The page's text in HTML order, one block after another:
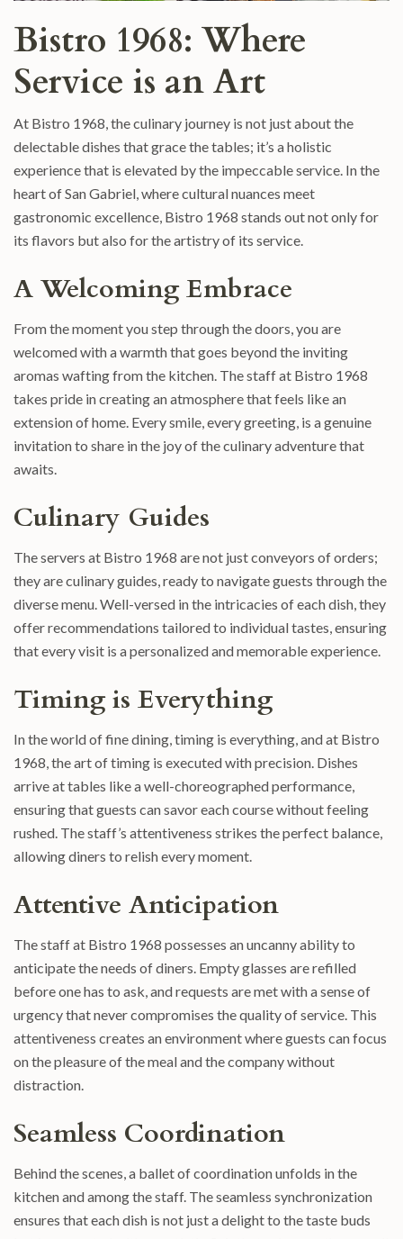
Bistro 1968: Where
Service is an Art
At Bistro 1968, the culinary journey is not just about the
delectable dishes that grace the tables; it’s a holistic
experience that is elevated by the impeccable service. In the
heart of San Gabriel, where cultural nuances meet
gastronomic excellence, Bistro 1968 stands out not only for
its flavors but also for the artistry of its service.
A Welcoming Embrace
From the moment you step through the doors, you are
welcomed with a warmth that goes beyond the inviting
aromas wafting from the kitchen. The staff at Bistro 1968
takes pride in creating an atmosphere that feels like an
extension of home. Every smile, every greeting, is a genuine
invitation to share in the joy of the culinary adventure that
awaits.
Culinary Guides
The servers at Bistro 1968 are not just conveyors of orders;
they are culinary guides, ready to navigate guests through the
diverse menu. Well-versed in the intricacies of each dish, they
offer recommendations tailored to individual tastes, ensuring
that every visit is a personalized and memorable experience.
Timing is Everything
In the world of fine dining, timing is everything, and at Bistro
1968, the art of timing is executed with precision. Dishes
arrive at tables like a well-choreographed performance,
ensuring that guests can savor each course without feeling
rushed. The staff’s attentiveness strikes the perfect balance,
allowing diners to relish every moment.
Attentive Anticipation
The staff at Bistro 1968 possesses an uncanny ability to
anticipate the needs of diners. Empty glasses are refilled
before one has to ask, and requests are met with a sense of
urgency that never compromises the quality of service. This
attentiveness creates an environment where guests can focus
on the pleasure of the meal and the company without
distraction.
Seamless Coordination
Behind the scenes, a ballet of coordination unfolds in the
kitchen and among the staff. The seamless synchronization
ensures that each dish is not just a delight to the taste buds